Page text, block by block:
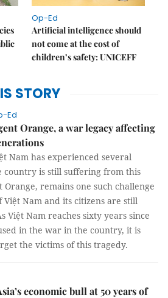
Op-Ed
Artificial intelligence should
not come at the cost of
children’s safety: UNICEFF
STORY
Ed
Orange, a war legacy affecting
Nam has experienced several
country is still suffering from this
Orange, remains one such challenge
Nam and its citizens are still
Việt Nam reaches sixty years since
in the war in the country, it is
the victims of this tragedy.
economic bull at 50 years of